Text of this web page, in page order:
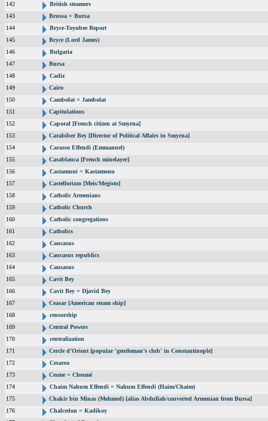
142
British steamers
143
Brussa = Bursa
144
Bryce-Toynbee Report
145
Bryce (Lord James)
146
Bulgaria
147
Bursa
148
Cadiz
149
Cairo
150
Cambolat = Jambolat
151
Capitulations
152
Caporal [French citizen at Smyrna]
153
Carabiber Bey [Director of Political Affairs in Smyrna]
154
Carasso Effendi (Emmanuel)
155
Casablanca [French minelayer]
156
Castamuni = Kastamonu
157
Castellorizzo [Meis/Megisto]
158
Catholic Armenians
159
Catholic Church
160
Catholic congregations
161
Catholics
162
Caucasus
163
Caucasus republics
164
Causasus
165
Cavit Bey
166
Cavit Bey = Djavid Bey
167
Ceasar [American steam ship]
168
censorship
169
Central Powers
170
centralization
171
Cercle d’Orient [popular 'gentleman’s club' in Constantinople]
172
Cesarea
173
Cesme = Chesmé
174
Chaim Nahum Effendi = Nahum Effendi (Haim/Chaim)
175
Chakir bin Minas (Mehmed) [alias Abdullah/converted Armenian from Bursa]
176
Chalcedon = Kadikoy